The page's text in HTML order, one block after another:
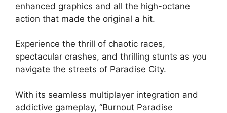
enhanced graphics and all the high-octane
action that made the original a hit.
Experience the thrill of chaotic races,
spectacular crashes, and thrilling stunts as you
navigate the streets of Paradise City.
With its seamless multiplayer integration and
addictive gameplay, “Burnout Paradise